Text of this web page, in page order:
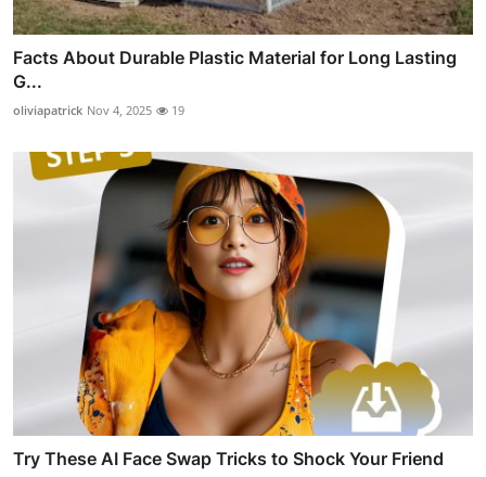
Facts About Durable Plastic Material for Long Lasting
G...
oliviapatrick Nov 4, 2025 19
Try These AI Face Swap Tricks to Shock Your Friend